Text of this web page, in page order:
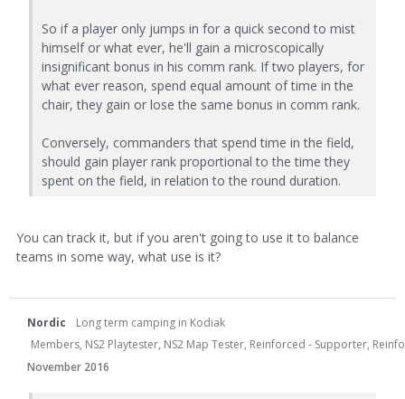
So if a player only jumps in for a quick second to mist
himself or what ever, he'll gain a microscopically
insignificant bonus in his comm rank. If two players, for
what ever reason, spend equal amount of time in the
chair, they gain or lose the same bonus in comm rank.
Conversely, commanders that spend time in the field,
should gain player rank proportional to the time they
spent on the field, in relation to the round duration.
You can track it, but if you aren't going to use it to balance
teams in some way, what use is it?
Nordic
Long term camping in Kodiak
Members, NS2 Playtester, NS2 Map Tester, Reinforced - Supporter,
November 2016